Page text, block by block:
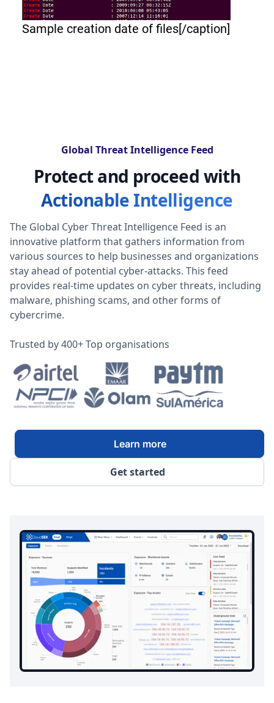
Sample creation date of files[/caption]
Global Threat Intelligence Feed
Protect and proceed with
Actionable Intelligence
The Global Cyber Threat Intelligence Feed is an
innovative platform that gathers information from
various sources to help businesses and organizations
stay ahead of potential cyber-attacks. This feed
provides real-time updates on cyber threats, including
malware, phishing scams, and other forms of
cybercrime.
Trusted by 400+ Top organisations
Get started
Learn more